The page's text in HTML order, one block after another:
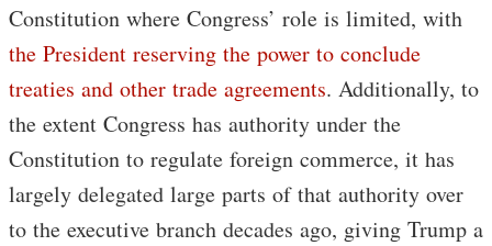
Constitution where Congress’ role is limited, with
the President reserving the power to conclude
treaties and other trade agreements. Additionally, to
the extent Congress has authority under the
Constitution to regulate foreign commerce, it has
largely delegated large parts of that authority over
to the executive branch decades ago, giving Trump a